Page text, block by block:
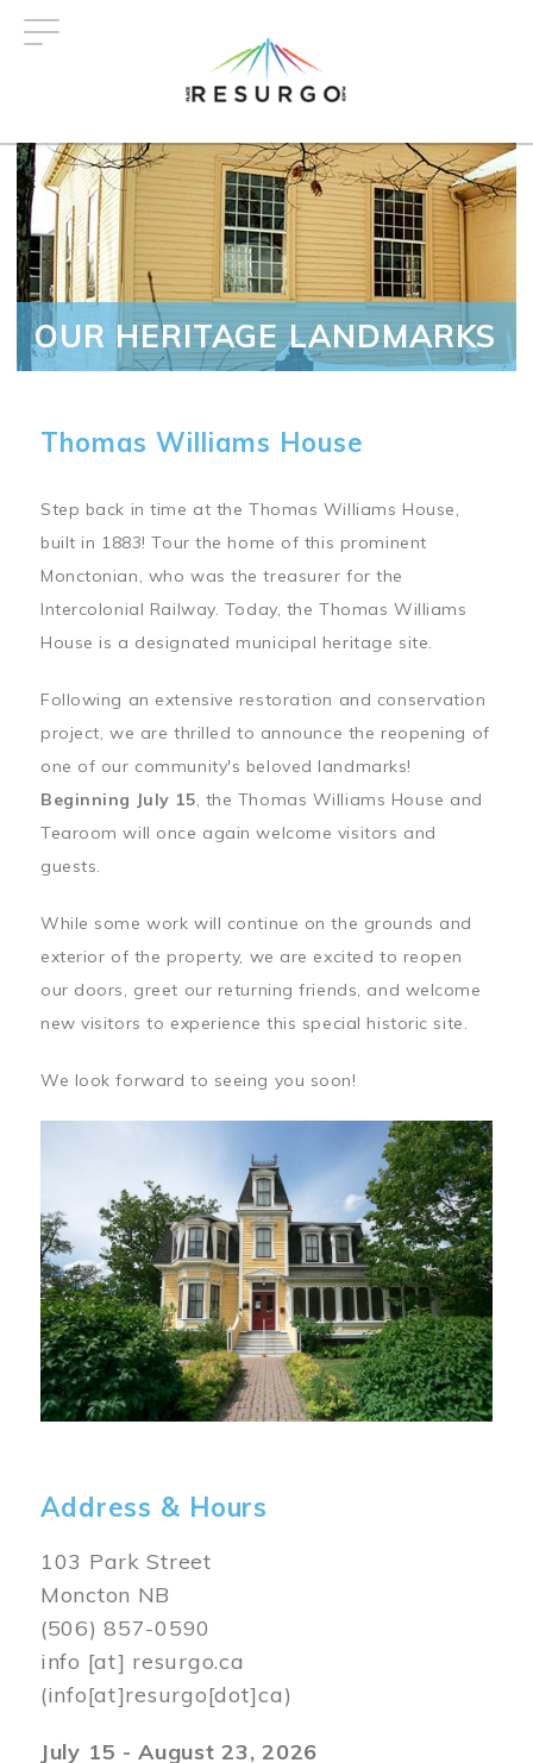
OUR HERITAGE LANDMARKS
Thomas Williams House
Step back in time at the Thomas Williams House,
built in 1883! Tour the home of this prominent
Monctonian, who was the treasurer for the
Intercolonial Railway. Today, the Thomas Williams
House is a designated municipal heritage site.
Following an extensive restoration and conservation
project, we are thrilled to announce the reopening of
one of our community's beloved landmarks!
Beginning July 15, the Thomas Williams House and
Tearoom will once again welcome visitors and
guests.
While some work will continue on the grounds and
exterior of the property, we are excited to reopen
our doors, greet our returning friends, and welcome
new visitors to experience this special historic site.
We look forward to seeing you soon!
Address & Hours
103 Park Street
Moncton NB
(506) 857-0590
info [at] resurgo.ca
(info[at]resurgo[dot]ca)
July 15 - August 23, 2026